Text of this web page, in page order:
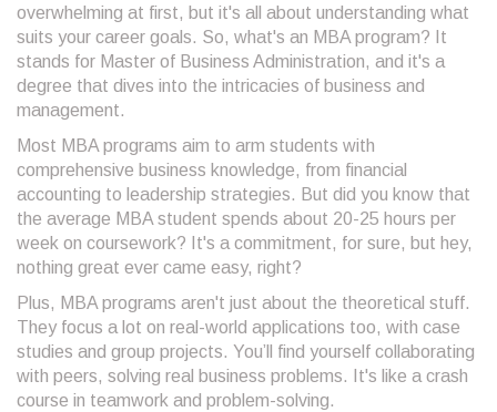
overwhelming at first, but it's all about understanding what
suits your career goals. So, what's an MBA program? It
stands for Master of Business Administration, and it's a
degree that dives into the intricacies of business and
management.
Most MBA programs aim to arm students with
comprehensive business knowledge, from financial
accounting to leadership strategies. But did you know that
the average MBA student spends about 20-25 hours per
week on coursework? It's a commitment, for sure, but hey,
nothing great ever came easy, right?
Plus, MBA programs aren't just about the theoretical stuff.
They focus a lot on real-world applications too, with case
studies and group projects. You’ll find yourself collaborating
with peers, solving real business problems. It's like a crash
course in teamwork and problem-solving.